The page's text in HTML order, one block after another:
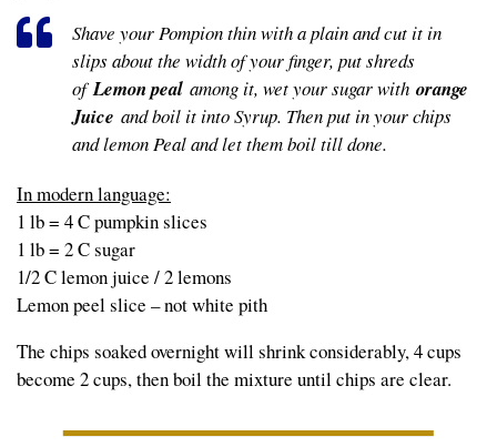
Shave your Pompion thin with a plain and cut it in
slips about the width of your finger, put shreds
ofLemon peal among it, wet your sugar with orange
Juice and boil it into Syrup. Then put in your chips
and lemon Peal and let them boil till done.
In modern language:
1 lb = 4 C pumpkin slices
1 lb = 2 C sugar
1/2 C lemon juice / 2 lemons
Lemon peel slice – not white pith
The chips soaked overnight will shrink considerably, 4 cups
become 2 cups, then boil the mixture until chips are clear.